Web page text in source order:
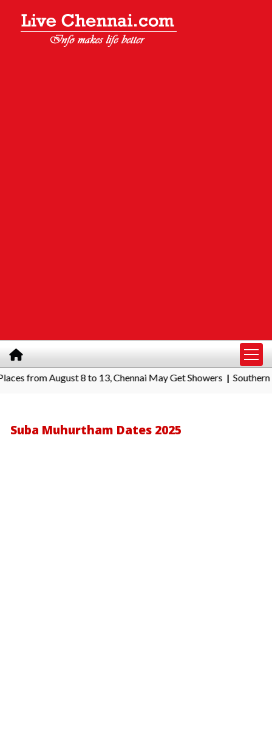
August 8 to 13, Chennai May Get Showers|Southern
Suba Muhurtham Dates 2025